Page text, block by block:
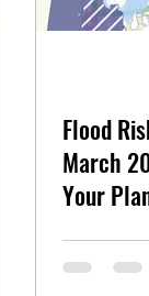
Flood
March
Your